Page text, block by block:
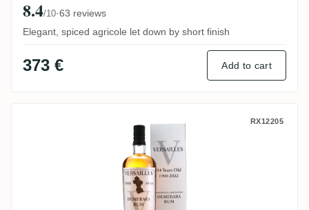
8.4/10·63 reviews
Elegant, spiced agricole let down by short finish
373 € Add to cart
Corman Collins & The Auld AllianceRX12205